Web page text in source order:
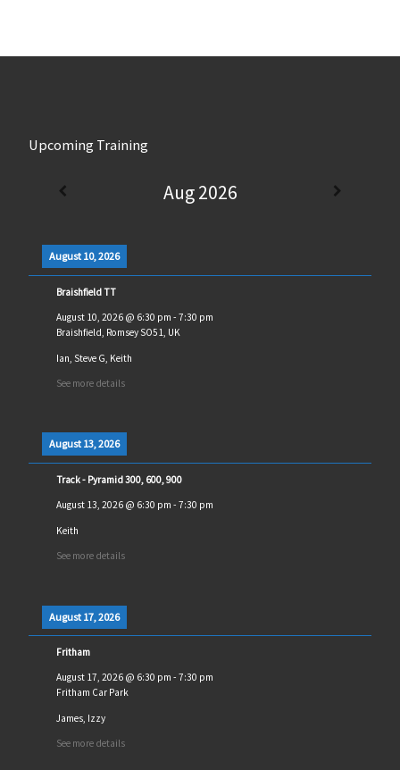
Upcoming Training
Aug 2026
August 10, 2026
Braishfield TT
August 10, 2026@ 6:30 pm - 7:30 pm
Braishfield, Romsey SO51, UK
Ian, Steve G, Keith
See more details
August 13, 2026
Track - Pyramid 300, 600, 900
August 13, 2026@ 6:30 pm - 7:30 pm
Keith
See more details
August 17, 2026
Fritham
August 17, 2026@ 6:30 pm - 7:30 pm
Fritham Car Park
James, Izzy
See more details